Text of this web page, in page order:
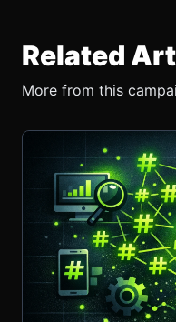
Related
More from this